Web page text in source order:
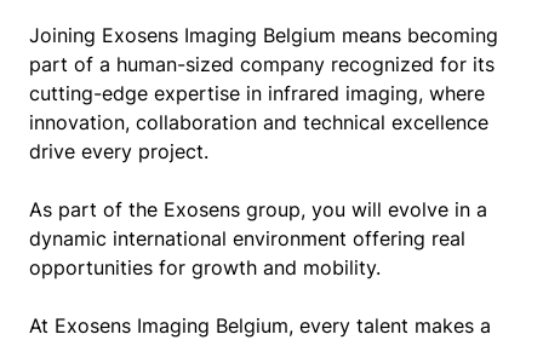
Joining Exosens Imaging Belgium means becoming
part of a human-sized company recognized for its
cutting-edge expertise in infrared imaging, where
innovation, collaboration and technical excellence
drive every project.
As part of the Exosens group, you will evolve in a
dynamic international environment offering real
opportunities for growth and mobility.
At Exosens Imaging Belgium, every talent makes a